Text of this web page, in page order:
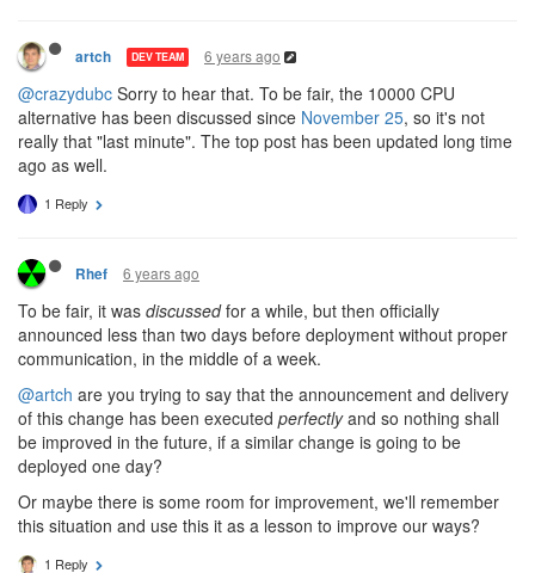
artch DEV TEAM 6 years ago
@crazydubc Sorry to hear that. To be fair, the 10000 CPU
alternative has been discussed since November 25, so it's not
really that "last minute". The top post has been updated long time
ago as well.
1 Reply
Rhef 6 years ago
To be fair, it was discussedfor a while, but then officially
announced less than two days before deployment without proper
communication, in the middle of a week.
@artch are you trying to say that the announcement and delivery
of this change has been executed perfectlyand so nothing shall
be improved in the future, if a similar change is going to be
deployed one day?
Or maybe there is some room for improvement, we'll remember
this situation and use this it as a lesson to improve our ways?
1 Reply